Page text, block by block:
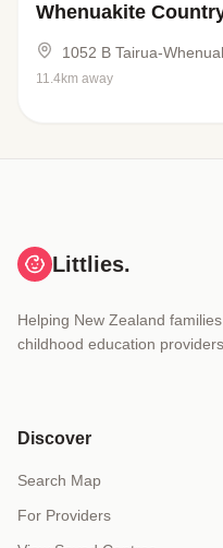
Whenuakite
1052 B Tairua-
11.4km away
Littlies.
Helping New Zealand
childhood education
Discover
Search Map
For Providers